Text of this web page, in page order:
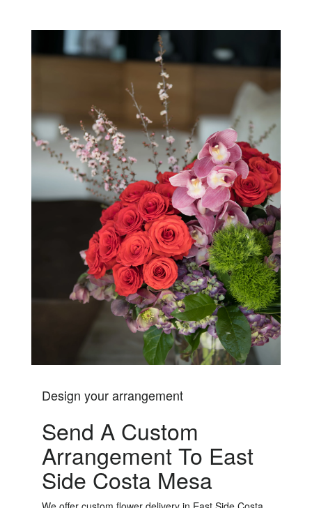
Design your arrangement
Send A Custom
Arrangement To East
Side Costa Mesa